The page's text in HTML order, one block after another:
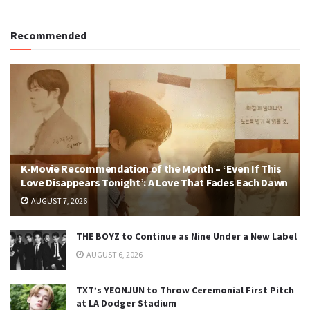
Recommended
K-Movie Recommendation of the Month – ‘Even If This
Love Disappears Tonight’: A Love That Fades Each Dawn
AUGUST 7, 2026
THE BOYZ to Continue as Nine Under a New Label
AUGUST 6, 2026
TXT’s YEONJUN to Throw Ceremonial First Pitch
at LA Dodger Stadium